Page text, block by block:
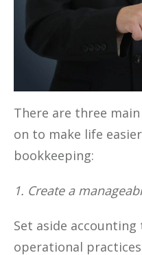
There are three
on to make life
bookkeeping:
1. Create a
Set aside
operational